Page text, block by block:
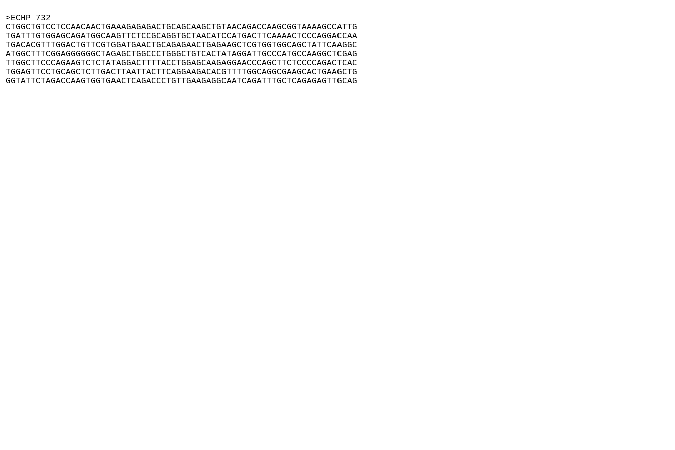
>ECHP_732
CTGGCTGTCCTCCAACAACTGAAAGAGAGACTGCAGCAAGCTGTAACAGACCAAGCGGTAAAAGCCATTG
TGATTTGTGGAGCAGATGGCAAGTTCTCCGCAGGTGCTAACATCCATGACTTCAAAACTCCCAGGACCAA
TGACACGTTTGGACTGTTCGTGGATGAACTGCAGAGAACTGAGAAGCTCGTGGTGGCAGCTATTCAAGGC
ATGGCTTTCGGAGGGGGGCTAGAGCTGGCCCTGGGCTGTCACTATAGGATTGCCCATGCCAAGGCTCGAG
TTGGCTTCCCAGAAGTCTCTATAGGACTTTTACCTGGAGCAAGAGGAACCCAGCTTCTCCCCAGACTCAC
TGGAGTTCCTGCAGCTCTTGACTTAATTACTTCAGGAAGACACGTTTTGGCAGGCGAAGCACTGAAGCTG
GGTATTCTAGACCAAGTGGTGAACTCAGACCCTGTTGAAGAGGCAATCAGATTTGCTCAGAGAGTTGCAG